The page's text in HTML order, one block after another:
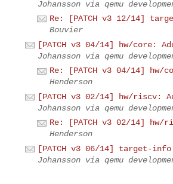
Johansson via qemu
Re: [PATCH v3 12/14]
Bouvier
[PATCH v3 04/14] hw/core:
Johansson via qemu
Re: [PATCH v3 04/14] hw/
Henderson
[PATCH v3 02/14] hw/riscv:
Johansson via qemu
Re: [PATCH v3 02/14] hw/
Henderson
[PATCH v3 06/14] target-
Johansson via qemu